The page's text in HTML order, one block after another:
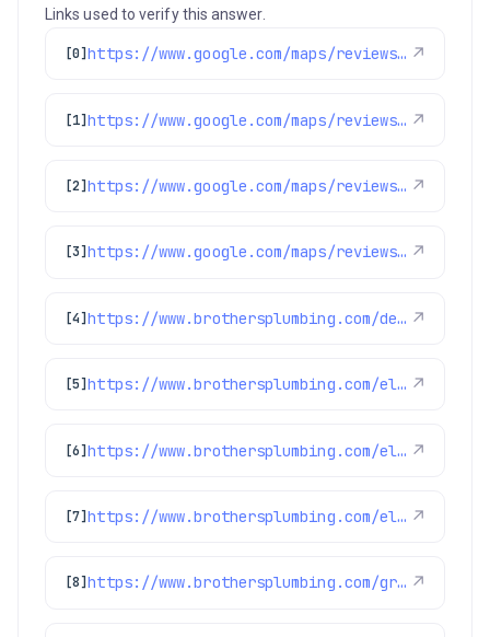
Links used to verify this answer.
[0] https://www.google.com/maps/reviews/data=!4m8!14m7!1m6!2m5!1sChZDSUhNMG9nS0VJQ0FnSUR5OVlic0hnEAE!2m1!1s0x0:0xc3f2ee6ae4a3fedf!3m1!1s2@1:CIHM0ogKEICAgIDy9YbsHg%7CCgwI6M2PlAYQ-KC4jAE%7C?hl=en-US ↗
[1] https://www.google.com/maps/reviews/data=!4m8!14m7!1m6!2m5!1sChZDSUhNMG9nS0VJQ0FnSUQzeXVXZWVBEAE!2m1!1s0x0:0xc3f2ee6ae4a3fedf!3m1!1s2@1:CIHM0ogKEICAgID3yuWeeA%7CCgsI6s3VuQYQwI7tXg%7C?hl=en-GB ↗
[2] https://www.google.com/maps/reviews/data=!4m8!14m7!1m6!2m5!1sChZDSUhNMG9nS0VJQ0FnSUQ4aDRyTVBnEAE!2m1!1s0x0:0xc3f2ee6ae4a3fedf!3m1!1s2@1:CIHM0ogKEICAgID8h4rMPg%7CCgwIx936oQYQwM6E6QE%7C?hl=en-US ↗
[3] https://www.google.com/maps/reviews/data=!4m8!14m7!1m6!2m5!1sChdDSUhNMG9nS0VJQ0FnSUR0MElYV2tBRRAB!2m1!1s0x0:0xc3f2ee6ae4a3fedf!3m1!1s2@1:CIHM0ogKEICAgIDt0IXWkAE%7CCgwI-bXxrQYQkJuD0gI%7C?hl=en-US ↗
[4] https://www.brothersplumbing.com/denver-ductless-mini-split-installation/ ↗
[5] https://www.brothersplumbing.com/electrical/electrical-troubleshooting/ ↗
[6] https://www.brothersplumbing.com/electrical/switches/ ↗
[7] https://www.brothersplumbing.com/electrical/lights/ ↗
[8] https://www.brothersplumbing.com/greenwood-village-water-heater-repair/ ↗